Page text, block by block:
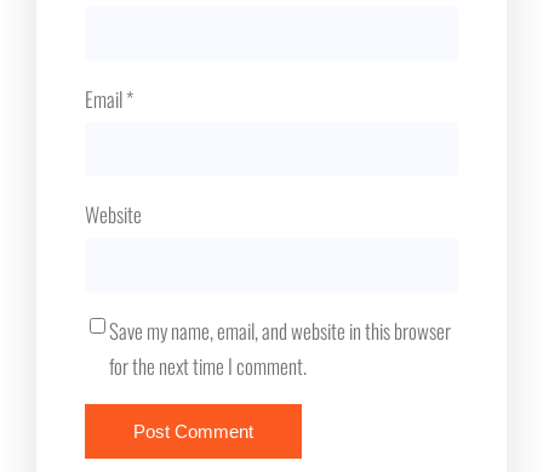
Email*
Website
Save my name, email, and website in this browser
for the next time I comment.